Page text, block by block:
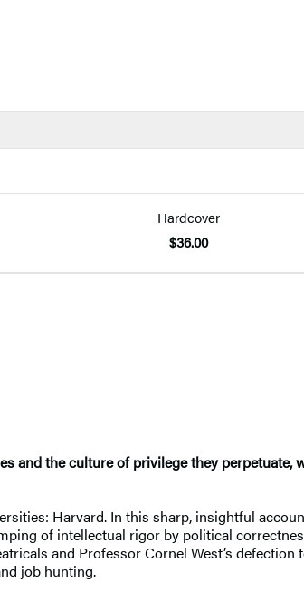
Hardcover
$36.00
and the culture of privilege they perpetuate,
Harvard. In this sharp, insightful
of intellectual rigor by political
and Professor Cornel West’s defection
job hunting.